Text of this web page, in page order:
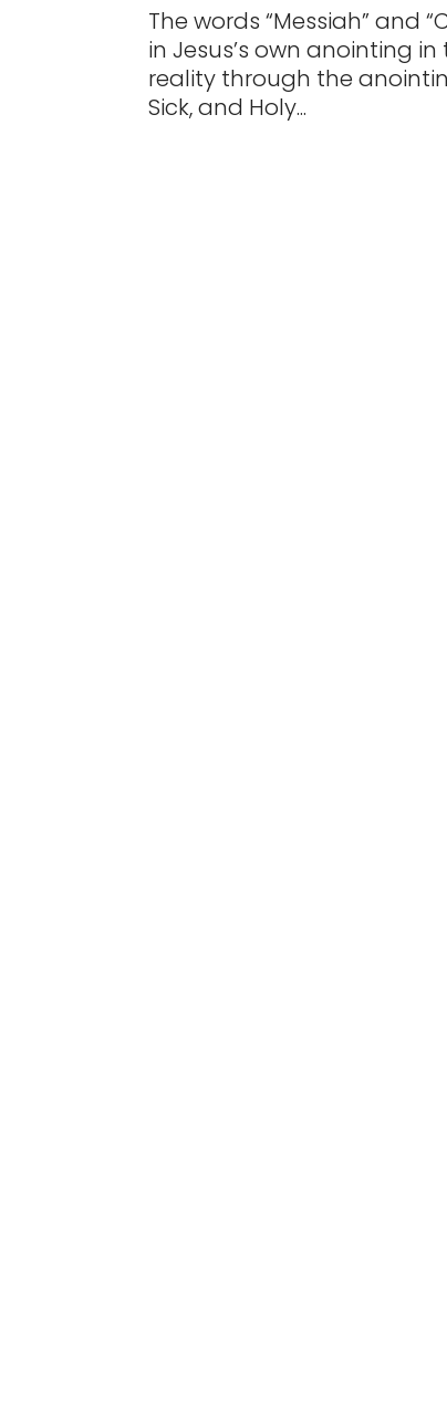
The words “Messiah” and
in Jesus’s own anointing
reality through the
Sick, and Holy...